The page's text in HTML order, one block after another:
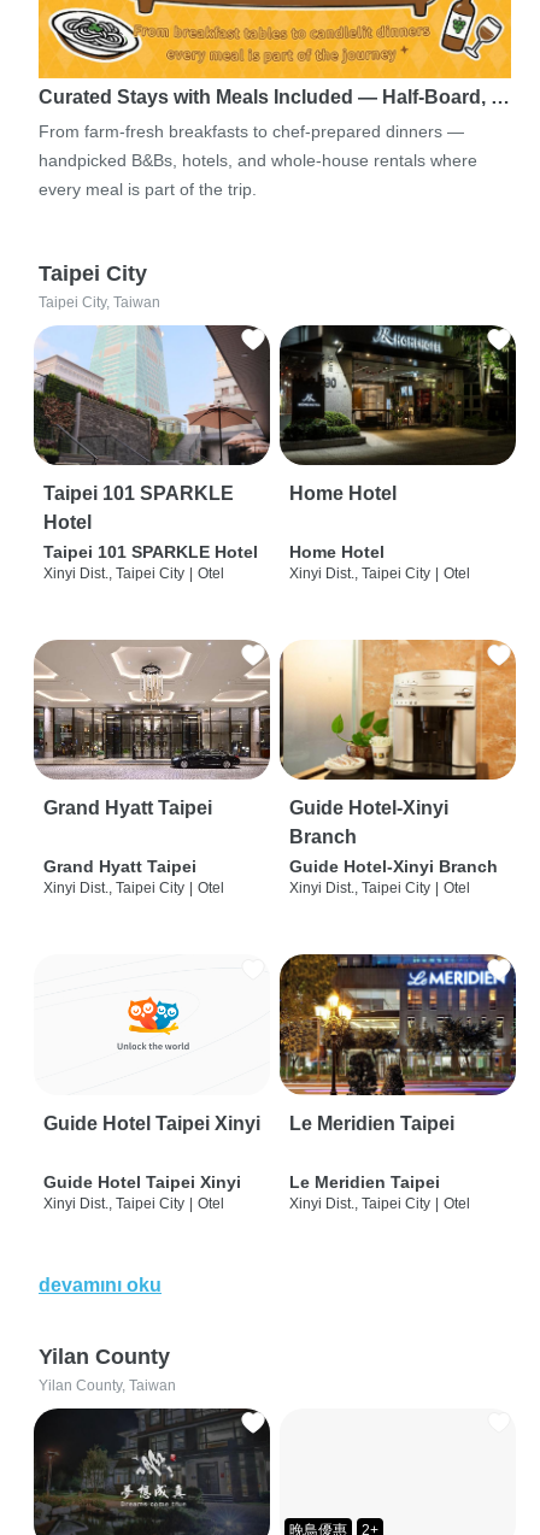
Curated Stays with Meals Included — Half-Board, …
From farm-fresh breakfasts to chef-prepared dinners —
handpicked B&Bs, hotels, and whole-house rentals where
every meal is part of the trip.
Taipei City
Taipei City, Taiwan
Taipei 101 SPARKLE
Hotel
Taipei 101 SPARKLE Hotel
Xinyi Dist., Taipei City Otel
Home Hotel
Home Hotel
Xinyi Dist., Taipei City Otel
Grand Hyatt Taipei
Grand Hyatt Taipei
Xinyi Dist., Taipei City Otel
Guide Hotel-Xinyi
Branch
Guide Hotel-Xinyi Branch
Xinyi Dist., Taipei City Otel
Guide Hotel Taipei Xinyi
Guide Hotel Taipei Xinyi
Xinyi Dist., Taipei City | Otel
Le Meridien Taipei
Le Meridien Taipei
Xinyi Dist., Taipei City | Otel
devamını oku
Yilan County
Yilan County, Taiwan
晚鳥優惠 2+